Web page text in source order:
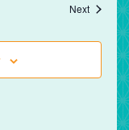
NextEvents